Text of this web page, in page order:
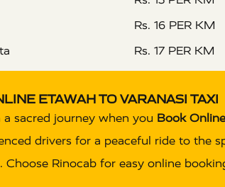
Rs. 16 PER KM
Rs. 17 PER KM
ETAWAH TO VARANASI TAXI
a sacred journey when you Book
drivers for a peaceful ride to the
Choose Rinocab for easy online